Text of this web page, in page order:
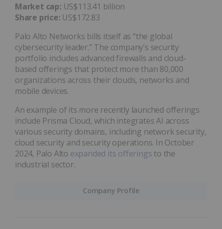
Company Profile
Market cap: US$113.41 billion
Share price: US$172.83
Palo Alto Networks bills itself as “the global
cybersecurity leader.” The company’s security
portfolio includes advanced firewalls and cloud-
based offerings that protect more than 80,000
organizations across their clouds, networks and
mobile devices.
An example of its more recently launched offerings
include Prisma Cloud, which integrates AI across
various security domains, including network security,
cloud security and security operations. In October
2024, Palo Alto expanded its offerings to the
industrial sector.